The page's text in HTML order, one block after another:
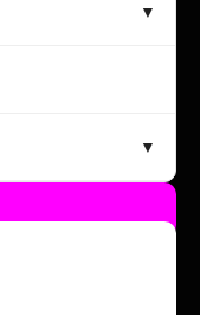
▼
▼